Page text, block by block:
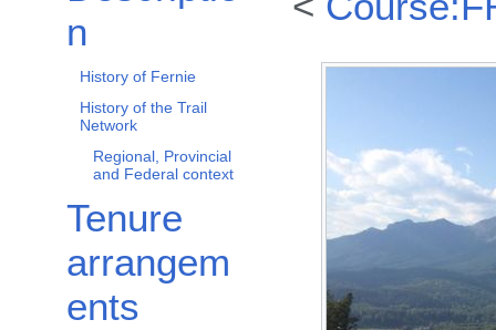
n
History of Fernie
History of the Trail
Network
Regional, Provincial
and Federal context
Tenure
arrangem
ents